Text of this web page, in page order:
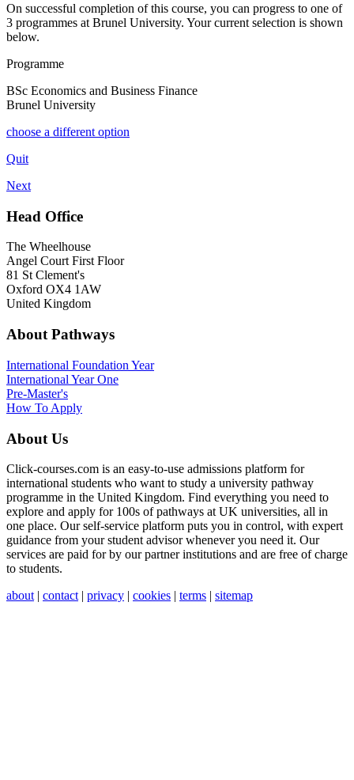
On successful completion of this course, you can progress to one of
3 programmes at Brunel University. Your current selection is shown
below.
Programme
BSc Economics and Business Finance
Brunel University
choose a different option
Quit
Next
Head Office
The Wheelhouse
Angel Court First Floor
81 St Clement's
Oxford OX4 1AW
United Kingdom
About Pathways
International Foundation Year
International Year One
Pre-Master's
How To Apply
About Us
Click-courses.com is an easy-to-use admissions platform for
international students who want to study a university pathway
programme in the United Kingdom. Find everything you need to
explore and apply for 100s of pathways at UK universities, all in
one place. Our self-service platform puts you in control, with expert
guidance from your student advisor whenever you need it. Our
services are paid for by our partner institutions and are free of charge
to students.
about | contact | privacy | cookies | terms | sitemap